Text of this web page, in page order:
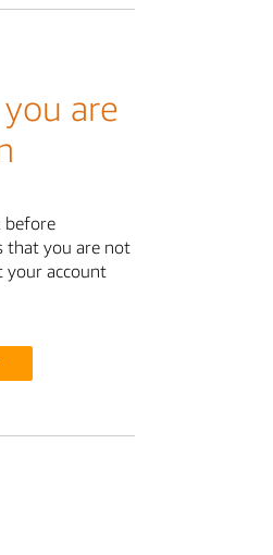
are
before
that you are not
your account